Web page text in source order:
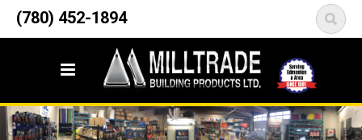
(780) 452-1894
12835 148 Street NW
Edmonton, AB T5L 2H9